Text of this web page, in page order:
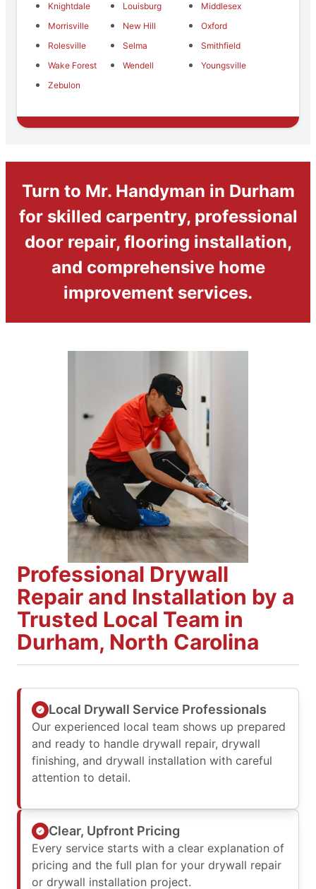
Knightdale
Louisburg
Middlesex
Morrisville
New Hill
Oxford
Rolesville
Selma
Smithfield
Wake Forest
Wendell
Youngsville
Zebulon
Turn to Mr. Handyman in Durham
for skilled carpentry, professional
door repair, flooring installation,
and comprehensive home
improvement services.
Professional Drywall
Repair and Installation by a
Trusted Local Team in
Durham, North Carolina
Local Drywall Service Professionals
Our experienced local team shows up prepared
and ready to handle drywall repair, drywall
finishing, and drywall installation with careful
attention to detail.
Clear, Upfront Pricing
Every service starts with a clear explanation of
pricing and the full plan for your drywall repair
or drywall installation project.